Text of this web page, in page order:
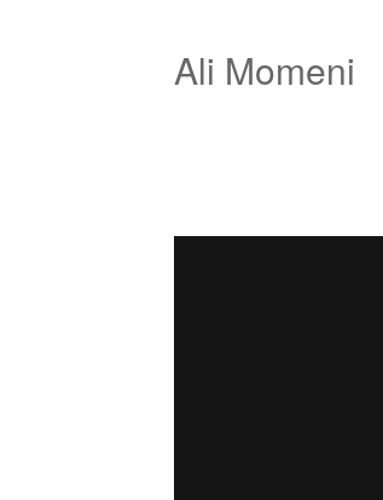
Ali Momeni